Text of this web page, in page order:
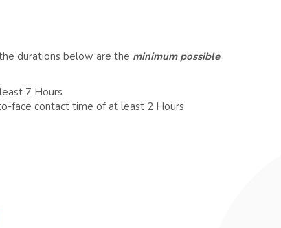
durations below are the minimum possible
7 Hours
face contact time of at least 2 Hours